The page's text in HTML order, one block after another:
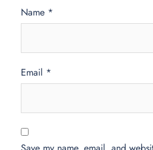
Name *
Email *